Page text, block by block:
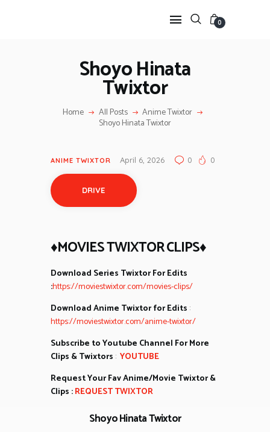
0
Shoyo Hinata
Twixtor
Home All Posts Anime Twixtor
Shoyo Hinata Twixtor
SCENEPACK
SERIES SCENEPACK
CATEGORIES
ANIME TWIXTOR April 6, 2026 0 0
DRIVE
♦MOVIES TWIXTOR CLIPS♦
Download Series Twixtor For Edits
:https://moviestwixtor.com/movies-clips/
Download Anime Twixtor for Edits :
https://moviestwixtor.com/anime-twixtor/
Subscribe to Youtube Channel For More
Clips & Twixtors : YOUTUBE
Request Your Fav Anime/Movie Twixtor &
Clips :REQUEST TWIXTOR
Shoyo Hinata Twixtor